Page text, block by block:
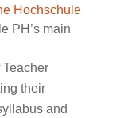
Hochschule
PH’s main
their
and